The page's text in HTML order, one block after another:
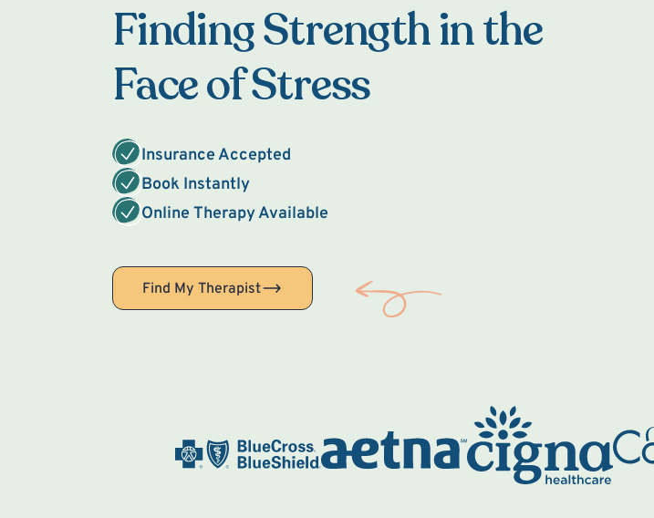
Finding Strength in the
Face of Stress
Insurance Accepted
Book Instantly
Online Therapy Available
Find My Therapist